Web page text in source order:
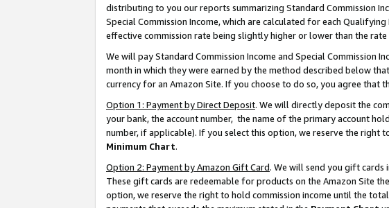
distributing to you our reports summarizing Standard Commission
Special Commission Income, which are calculated for each
effective commission rate being slightly higher or lower than the
We will pay Standard Commission Income and Special
month in which they were earned by the method described below
currency for an Amazon Site. If you choose to do so, you agree that
Option 1: Payment by Direct Deposit. We will directly deposit the
your bank, the account number, the name of the primary account
number, if applicable). If you select this option, we reserve the right
Minimum Chart.
Option 2: Payment by Amazon Gift Card. We will send you gift cards
These gift cards are redeemable for products on the Amazon Site
option, we reserve the right to hold commission income until the